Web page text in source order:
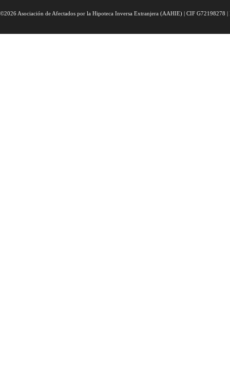
©2026 Asociación de Afectados por la Hipoteca Inversa Extranjera (AAHIE) | CIF G72198278